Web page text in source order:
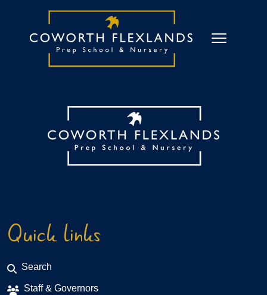
Quick links
Search
Staff & Governors